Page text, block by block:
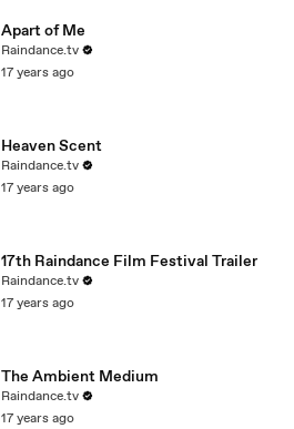
Apart of Me
Raindance.tv
17 years ago
Heaven Scent
Raindance.tv
17 years ago
17th Raindance Film Festival Trailer
Raindance.tv
17 years ago
The Ambient Medium
Raindance.tv
17 years ago